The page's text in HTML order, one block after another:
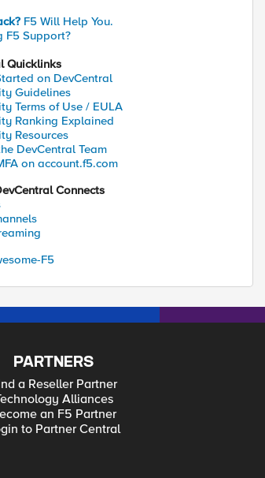
F5 Will Help You.
F5 Support?
Quicklinks
on DevCentral
Guidelines
Terms of Use / EULA
Ranking Explained
Resources
DevCentral Team
on account.f5.com
Connects
F5
PARTNERS
a Reseller Partner
Alliances
an F5 Partner
to Partner Central